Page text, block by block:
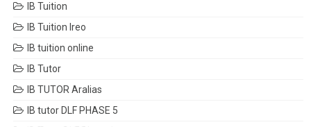
IB Tuition
IB Tuition Ireo
IB tuition online
IB Tutor
IB TUTOR Aralias
IB tutor DLF PHASE 5